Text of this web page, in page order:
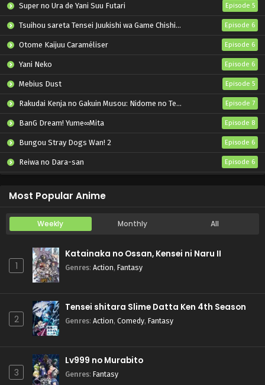
Super no Ura de Yani Suu Futari Episode 5
Tsuihou sareta Tensei Juukishi wa Game Chishiki de Musou suru Episode 6
Otome Kaijuu Caraméliser Episode 6
Yani Neko Episode 6
Mebius Dust Episode 5
Rakudai Kenja no Gakuin Musou: Nidome no Tensei, S-Rank Cheat Majutsushi Boukenroku Episode 7
BanG Dream! Yume∞Mita Episode 8
Bungou Stray Dogs Wan! 2 Episode 6
Reiwa no Dara-san Episode 6
Most Popular Anime
Weekly Monthly All
1
Katainaka no Ossan, Kensei ni Naru II
Genres: Action, Fantasy
2
Tensei shitara Slime Datta Ken 4th Season
Genres: Action, Comedy, Fantasy
3
Lv999 no Murabito
Genres: Fantasy